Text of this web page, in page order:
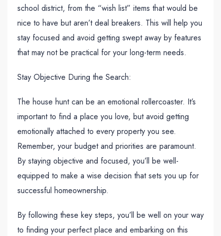
school district, from the “wish list” items that would be
nice to have but aren’t deal breakers. This will help you
stay focused and avoid getting swept away by features
that may not be practical for your long-term needs.
Stay Objective During the Search:
The house hunt can be an emotional rollercoaster. It’s
important to find a place you love, but avoid getting
emotionally attached to every property you see.
Remember, your budget and priorities are paramount.
By staying objective and focused, you’ll be well-
equipped to make a wise decision that sets you up for
successful homeownership.
By following these key steps, you’ll be well on your way
to finding your perfect place and embarking on this